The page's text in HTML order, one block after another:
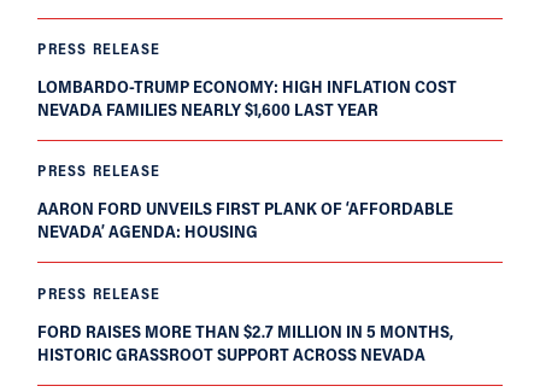
PRESS RELEASE
LOMBARDO-TRUMP ECONOMY: HIGH INFLATION COST
NEVADA FAMILIES NEARLY $1,600 LAST YEAR
PRESS RELEASE
AARON FORD UNVEILS FIRST PLANK OF ‘AFFORDABLE
NEVADA’ AGENDA: HOUSING
PRESS RELEASE
FORD RAISES MORE THAN $2.7 MILLION IN 5 MONTHS,
HISTORIC GRASSROOT SUPPORT ACROSS NEVADA